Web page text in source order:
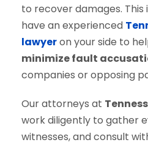
to recover damages. This
have an experienced
lawyeron your side to
minimize fault
companies or opposing
Our attorneys at
work diligently to gather
witnesses, and consult